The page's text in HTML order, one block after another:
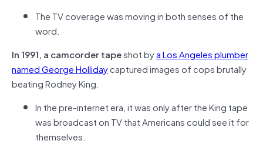
The TV coverage was moving in both senses of the
word.
In 1991, a camcorder tapeshot bya Los Angeles plumber
named George Hollidaycaptured images of cops brutally
beating Rodney King.
In the pre-internet era, it was only after the King tape
was broadcast on TV that Americans could see it for
themselves.